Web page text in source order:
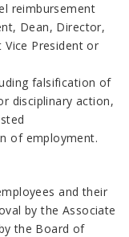
reimbursement
Dean, Director,
Vice President or
falsification of
disciplinary action,
of employment.
and their
by the Associate
the Board of